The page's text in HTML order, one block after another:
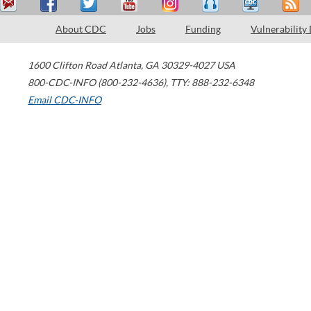
About CDC Jobs Funding Vulnerability
1600 Clifton Road Atlanta, GA 30329-4027 USA
800-CDC-INFO (800-232-4636), TTY: 888-232-6348
Email CDC-INFO